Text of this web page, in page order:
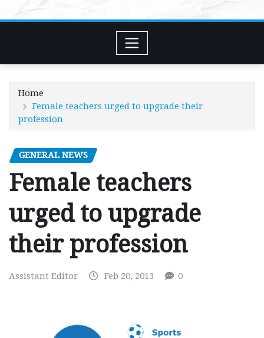
Home
Female teachers urged to upgrade their
profession
GENERAL NEWS
Female teachers
urged to upgrade
their profession
Assistant Editor Feb 20, 2013 0